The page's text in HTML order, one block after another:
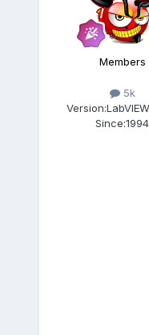
Members
5k
Version:
Since:1994